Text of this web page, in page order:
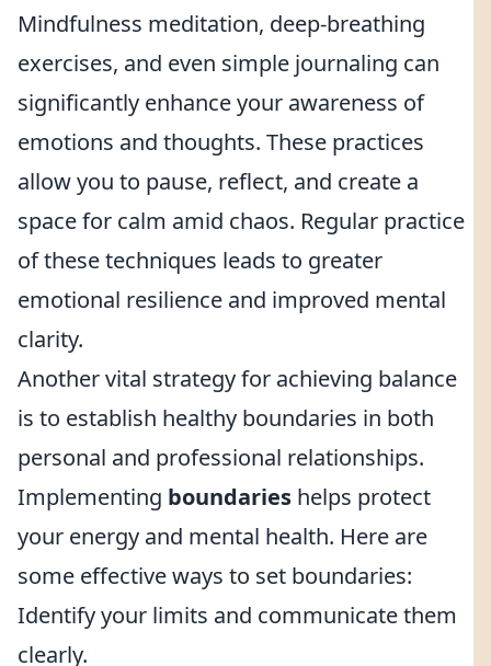
Mindfulness meditation, deep-breathing
exercises, and even simple journaling can
significantly enhance your awareness of
emotions and thoughts. These practices
allow you to pause, reflect, and create a
space for calm amid chaos. Regular practice
of these techniques leads to greater
emotional resilience and improved mental
clarity.
Another vital strategy for achieving balance
is to establish healthy boundaries in both
personal and professional relationships.
Implementing boundaries helps protect
your energy and mental health. Here are
some effective ways to set boundaries:
Identify your limits and communicate them
clearly.